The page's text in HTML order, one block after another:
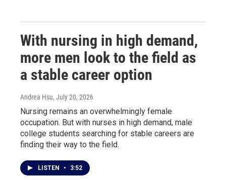
With nursing in high demand,
more men look to the field as
a stable career option
Andrea Hsu, July 20, 2026
Nursing remains an overwhelmingly female
occupation. But with nurses in high demand, male
college students searching for stable careers are
finding their way to the field.
LISTEN • 3:52